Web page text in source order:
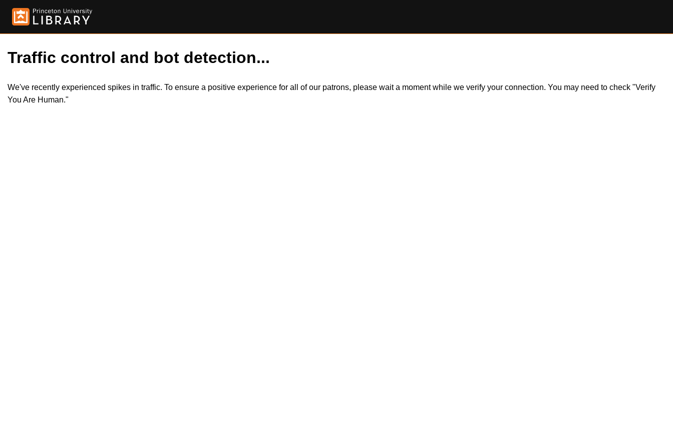
Traffic control and bot detection...
We've recently experienced spikes in traffic. To ensure a positive experience for all of our patrons, please wait a moment while we verify your connection. You may need to check "Verify
You Are Human."